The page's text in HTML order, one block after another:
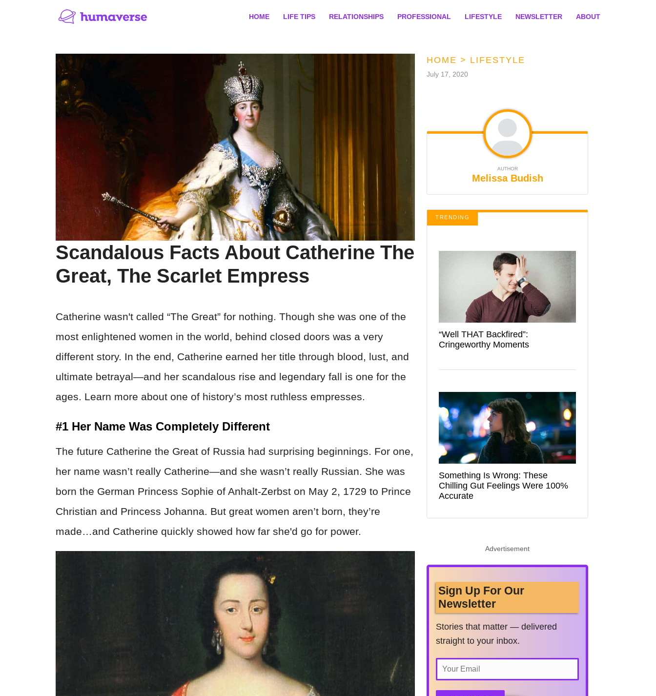
HOME LIFE TIPS RELATIONSHIPS PROFESSIONAL LIFESTYLE NEWSLETTER ABOUT
Scandalous Facts About Catherine The
Great, The Scarlet Empress
Catherine wasn't called “The Great” for nothing. Though she was one of the
most enlightened women in the world, behind closed doors was a very
different story. In the end, Catherine earned her title through blood, lust, and
ultimate betrayal—and her scandalous rise and legendary fall is one for the
ages. Learn more about one of history’s most ruthless empresses.
#1 Her Name Was Completely Different
The future Catherine the Great of Russia had surprising beginnings. For one,
her name wasn’t really Catherine—and she wasn’t really Russian. She was
born the German Princess Sophie of Anhalt-Zerbst on May 2, 1729 to Prince
Christian and Princess Johanna. But great women aren’t born, they’re
made…and Catherine quickly showed how far she'd go for power.
HOME > LIFESTYLE
July 17, 2020
AUTHOR
Melissa Budish
TRENDING
“Well THAT Backfired”:
Cringeworthy Moments
Something Is Wrong: These
Chilling Gut Feelings Were 100%
Accurate
Advertisement
Sign Up For Our
Newsletter
Stories that matter — delivered
straight to your inbox.